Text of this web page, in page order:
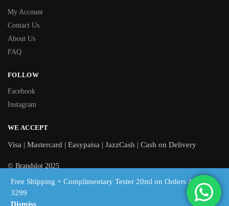
Free Shipping + Complimentary Tester 20ml on Orders Above
3299
Dismiss
My Account
Contact Us
About Us
FAQ
FOLLOW
Facebook
Instagram
WE ACCEPT
Visa | Mastercard | Easypaisa | JazzCash | Cash on Delivery
© Brandslot 2025
Free shipping on orders above Rs 3,299 | Cash on Delivery across
Pakistan